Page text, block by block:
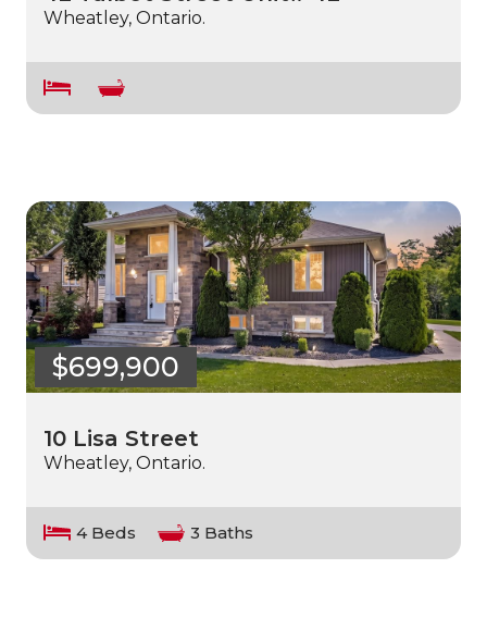
Wheatley, Ontario.
$699,900
10 Lisa Street
Wheatley, Ontario.
4 Beds 3 Baths